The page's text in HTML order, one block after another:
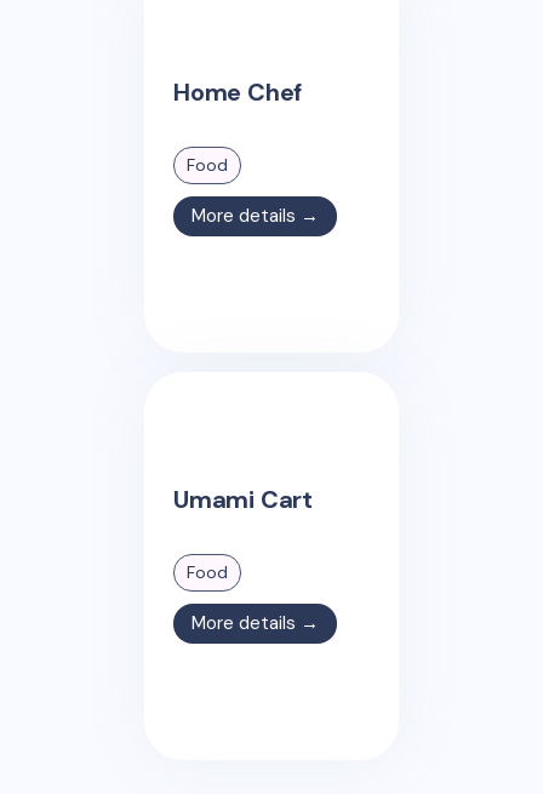
Home Chef
Food
More details →
Umami Cart
Food
More details →